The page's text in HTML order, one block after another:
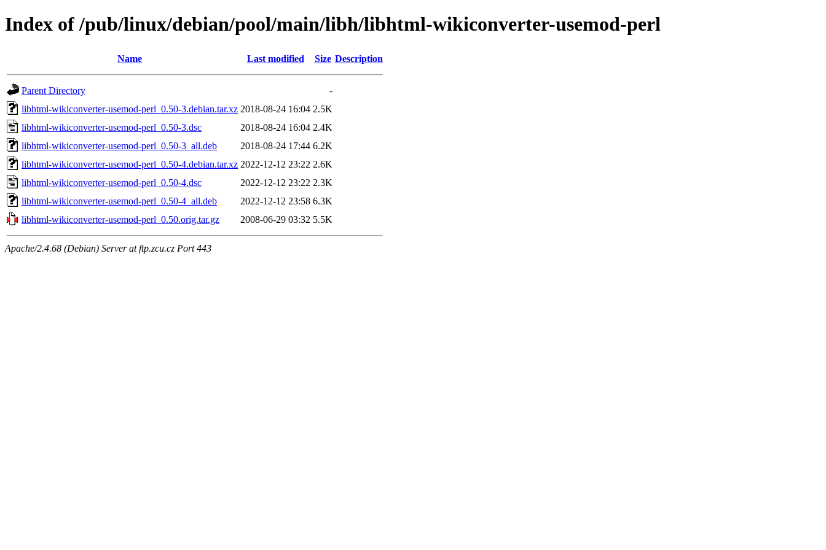
Index of /pub/linux/debian/pool/main/libh/libhtml-wikiconverter-usemod-perl
Name Last modified Size Description
Parent Directory
-
libhtml-wikiconverter-usemod-perl_0.50-3.debian.tar.xz 2018-08-24 16:04 2.5K
libhtml-wikiconverter-usemod-perl_0.50-3.dsc
2018-08-24 16:04 2.4K
libhtml-wikiconverter-usemod-perl_0.50-3_all.deb
2018-08-24 17:44 6.2K
libhtml-wikiconverter-usemod-perl_0.50-4.debian.tar.xz 2022-12-12 23:22 2.6K
libhtml-wikiconverter-usemod-perl_0.50-4.dsc
2022-12-12 23:22 2.3K
libhtml-wikiconverter-usemod-perl_0.50-4_all.deb
2022-12-12 23:58 6.3K
libhtml-wikiconverter-usemod-perl_0.50.orig.tar.gz
2008-06-29 03:32 5.5K
Apache/2.4.68 (Debian) Server at ftp.zcu.cz Port 443